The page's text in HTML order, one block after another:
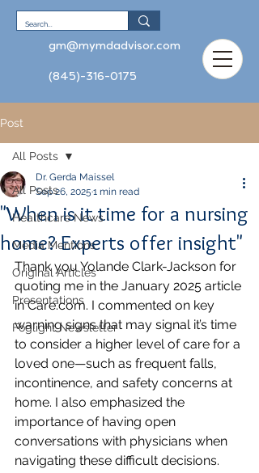
gm@mymdadvisor.com
(845)-316-0175
Post
All Posts
Healthcare News
Media Mentions
Original Articles
Presentations
Foglight Newsletter
All Posts
"When is it time for a nursing
home? Experts offer insight"
Dr. Gerda Maissel
Sep 26, 2025 1 min read
Thank you Yolande Clark-Jackson for
quoting me in the January 2025 article
in Care.com. I commented on key
warning signs that may signal it’s time
to consider a higher level of care for a
loved one—such as frequent falls,
incontinence, and safety concerns at
home. I also emphasized the
importance of having open
conversations with physicians when
navigating these difficult decisions.